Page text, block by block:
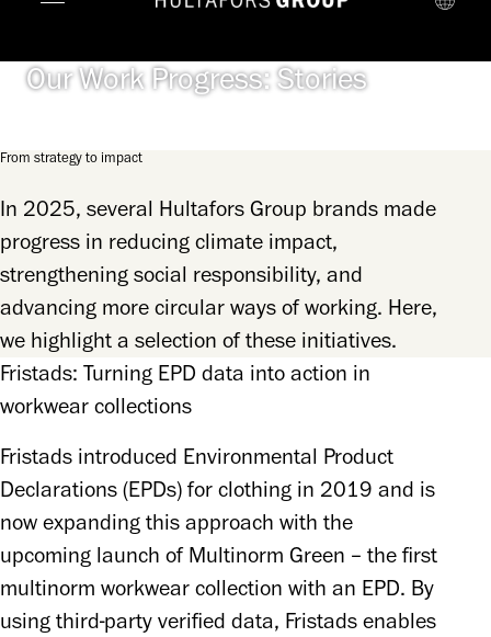
Our Work Progress: Stories
From strategy to impact
In 2025, several Hultafors Group brands made
progress in reducing climate impact,
strengthening social responsibility, and
advancing more circular ways of working. Here,
we highlight a selection of these initiatives.
Fristads: Turning EPD data into action in
workwear collections
Fristads introduced Environmental Product
Declarations (EPDs) for clothing in 2019 and is
now expanding this approach with the
upcoming launch of Multinorm Green – the first
multinorm workwear collection with an EPD. By
using third-party verified data, Fristads enables